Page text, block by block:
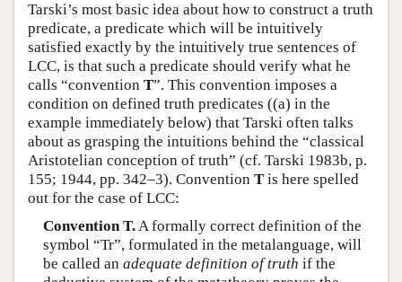
Tarski’s most basic idea about how to construct a truth
predicate, a predicate which will be intuitively
satisfied exactly by the intuitively true sentences of
LCC, is that such a predicate should verify what he
calls “convention T”. This convention imposes a
condition on defined truth predicates ((a) in the
example immediately below) that Tarski often talks
about as grasping the intuitions behind the “classical
Aristotelian conception of truth” (cf. Tarski 1983b, p.
155; 1944, pp. 342–3). Convention T is here spelled
out for the case of LCC:
Convention T.A formally correct definition of the
symbol “Tr”, formulated in the metalanguage, will
be called an adequate definition of truth if the